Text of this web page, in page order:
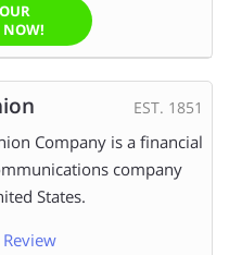
NOW!
EST. 1851
Company is a financial
company
States.